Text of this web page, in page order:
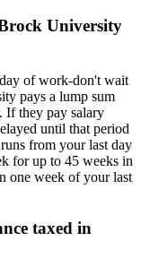
University
of work-don't wait
pays a lump sum
If they pay salary
until that period
from your last day
for up to 45 weeks in
one week of your last
taxed in